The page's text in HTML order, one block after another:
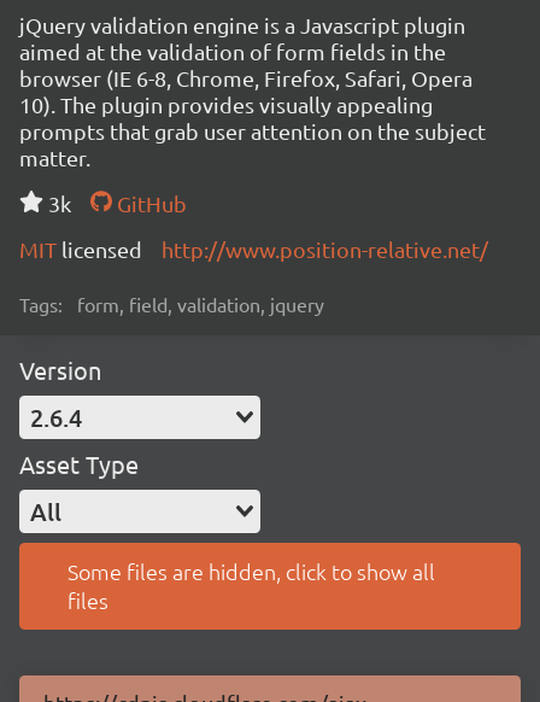
jQuery validation engine is a Javascript plugin
aimed at the validation of form fields in the
browser (IE 6-8, Chrome, Firefox, Safari, Opera
10). The plugin provides visually appealing
prompts that grab user attention on the subject
matter.
3k
GitHub
MIT licensed http://www.position-relative.net/
Tags: form, field, validation, jquery
Version
2.6.4
Asset Type
All
Some files are hidden, click to show all
files